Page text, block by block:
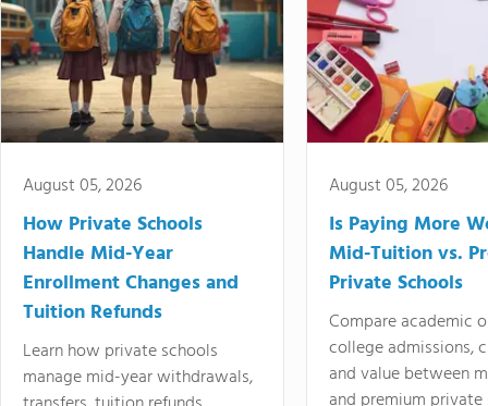
August 05, 2026
How Private Schools
Handle Mid-Year
Enrollment Changes and
Tuition Refunds
Learn how private schools
manage mid-year withdrawals,
August 05, 2026
Is Paying More
Mid-Tuition vs.
Private Schools
Compare academic
college admissions,
and value between
and premium